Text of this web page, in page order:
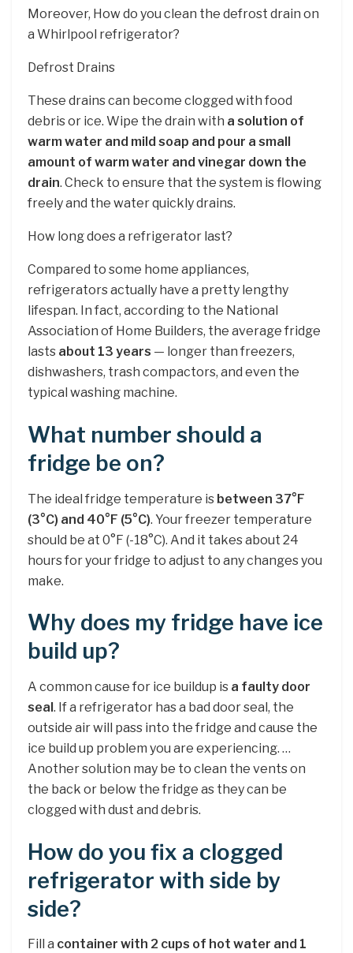
Moreover, How do you clean the defrost drain on
a Whirlpool refrigerator?
Defrost Drains
These drains can become clogged with food
debris or ice. Wipe the drain with a solution of
warm water and mild soap and pour a small
amount of warm water and vinegar down the
drain. Check to ensure that the system is flowing
freely and the water quickly drains.
How long does a refrigerator last?
Compared to some home appliances,
refrigerators actually have a pretty lengthy
lifespan. In fact, according to the National
Association of Home Builders, the average fridge
lasts about 13 years — longer than freezers,
dishwashers, trash compactors, and even the
typical washing machine.
What number should a
fridge be on?
The ideal fridge temperature is between 37°F
(3°C) and 40°F (5°C). Your freezer temperature
should be at 0°F (-18°C). And it takes about 24
hours for your fridge to adjust to any changes you
make.
Why does my fridge have ice
build up?
A common cause for ice buildup is a faulty door
seal. If a refrigerator has a bad door seal, the
outside air will pass into the fridge and cause the
ice build up problem you are experiencing. …
Another solution may be to clean the vents on
the back or below the fridge as they can be
clogged with dust and debris.
How do you fix a clogged
refrigerator with side by
side?
Fill a container with 2 cups of hot water and 1